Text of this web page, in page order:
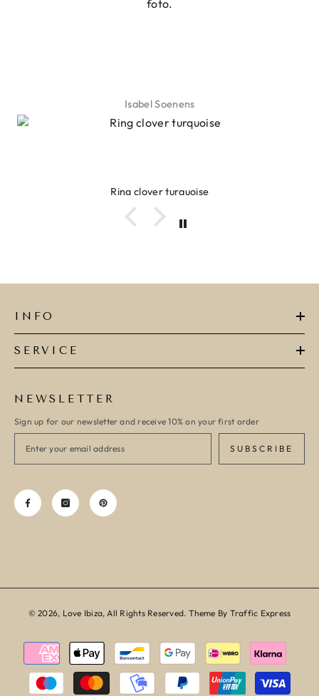
foto.
Isabel Soenens
Ring clover turquoise
INFO
SERVICE
NEWSLETTER
Sign up for our newsletter and receive 10% on your first order
SUBSCRIBE
© 2026, Love Ibiza, All Rights Reserved. Theme By Traffic Express
Payment
methods